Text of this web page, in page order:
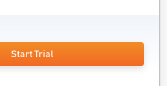
Start Trial